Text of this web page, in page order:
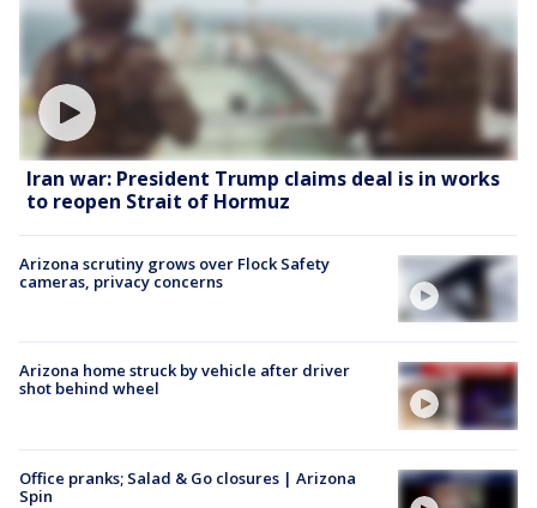
Iran war: President Trump claims deal is in works
to reopen Strait of Hormuz
Arizona scrutiny grows over Flock Safety
cameras, privacy concerns
Arizona home struck by vehicle after driver
shot behind wheel
Office pranks; Salad & Go closures | Arizona
Spin